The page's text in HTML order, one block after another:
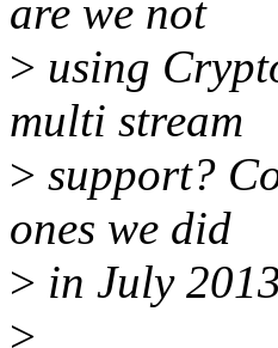
are we not
> using
multi stream
> support?
ones we did
> in July
>